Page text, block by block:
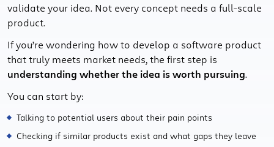
validate your idea. Not every concept needs a full-scale
product.
If you’re wondering how to develop a software product
that truly meets market needs, the first step is
understanding whether the idea is worth pursuing.
You can start by:
Talking to potential users about their pain points
Checking if similar products exist and what gaps they leave